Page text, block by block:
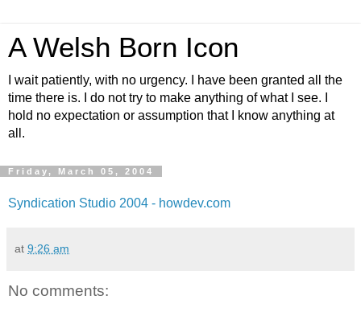
A Welsh Born Icon
I wait patiently, with no urgency. I have been granted all the
time there is. I do not try to make anything of what I see. I
hold no expectation or assumption that I know anything at
all.
Friday, March 05, 2004
Syndication Studio 2004 - howdev.com
at 9:26 am
No comments: